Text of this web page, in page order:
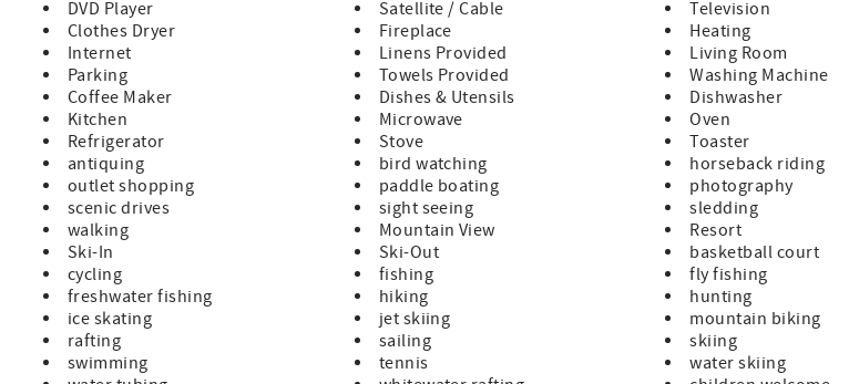
DVD Player
Satellite / Cable
Television
Clothes Dryer
Fireplace
Heating
Internet
Linens Provided
Living Room
Parking
Towels Provided
Washing Machine
Coffee Maker
Dishes & Utensils
Dishwasher
Kitchen
Microwave
Oven
Refrigerator
Stove
Toaster
antiquing
bird watching
horseback riding
outlet shopping
paddle boating
photography
scenic drives
sight seeing
sledding
walking
Mountain View
Resort
Ski-In
Ski-Out
basketball court
cycling
fishing
fly fishing
freshwater fishing
hiking
hunting
ice skating
jet skiing
mountain biking
rafting
sailing
skiing
swimming
tennis
water skiing